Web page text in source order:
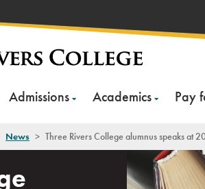
Admissions Academics Pay
News > Three Rivers College alumnus speaks at